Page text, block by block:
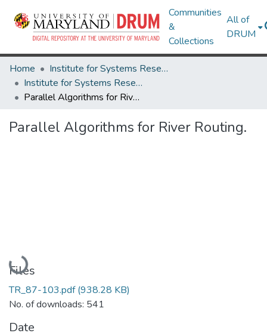
Communities
&
Collections
All of
DRUM
Home
Institute for Systems Research
Institute for Systems Research Technical Reports
Parallel Algorithms for River Routing.
Parallel Algorithms for River Routing.
Loading...
Files
TR_87-103.pdf(938.28 KB)
No. of downloads: 541
Date